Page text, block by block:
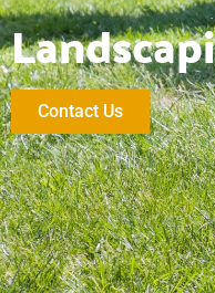
Contact Us